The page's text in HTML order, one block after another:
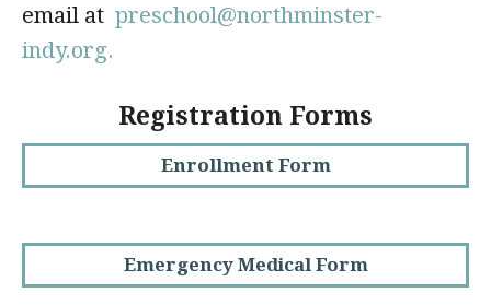
email at preschool@northminster-
indy.org.
Registration Forms
Enrollment Form
Emergency Medical Form